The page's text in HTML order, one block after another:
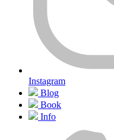
Instagram
Blog
Book
Info